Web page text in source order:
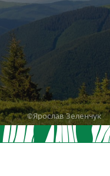
©Ярослав Зеленчук